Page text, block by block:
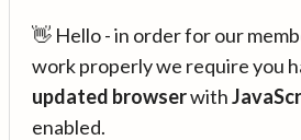
👋 Hello - in order for our
work properly we require you
updated browserwith
enabled.